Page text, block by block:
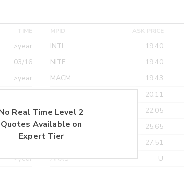
TIME
>year
03/16
>year
>year
>year
>year
>year
MPID ASK PRICE
INTL 19.40
NITE
19.40
MACM
19.43
20.11
CANT
22.05
ETRF
25.65
27.51
ARXS
U
Real Time Level 2
Quotes Available on
Expert Tier